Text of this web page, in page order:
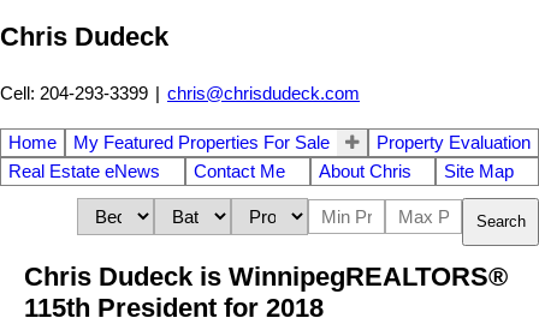
Chris Dudeck
Cell: 204-293-3399 | chris@chrisdudeck.com
Home My Featured Properties For Sale
Property Evaluation
Real Estate eNews
Contact Me About Chris Site Map
Search
Chris Dudeck is WinnipegREALTORS®
115th President for 2018